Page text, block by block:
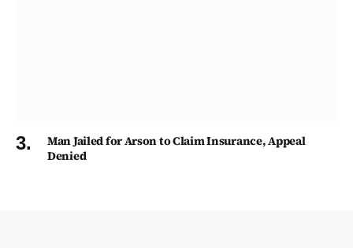
Man Jailed for Arson to Claim Insurance, Appeal
Denied